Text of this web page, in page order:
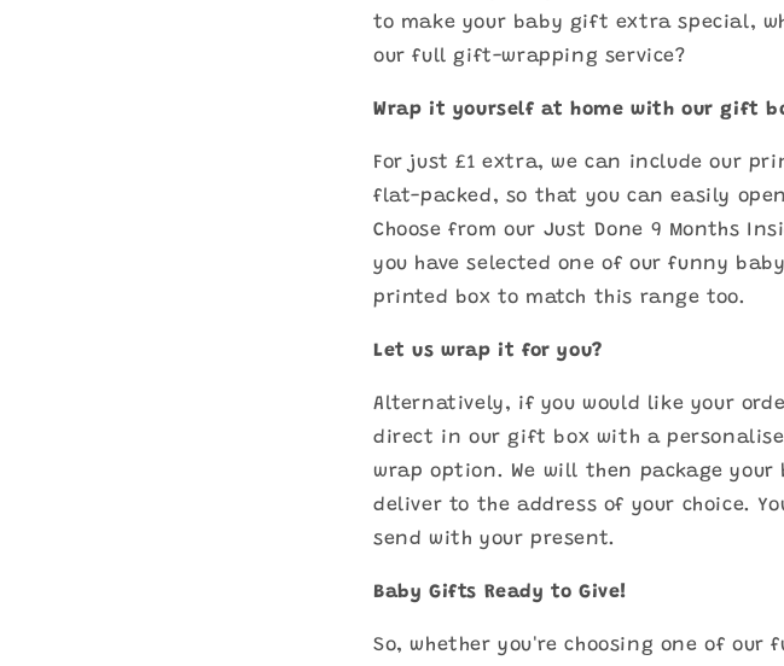
to make your baby gift extra special,
our full gift-wrapping service?
Wrap it yourself at home with our gift
For just £1 extra, we can include our
flat-packed, so that you can easily
Choose from our Just Done 9 Months
you have selected one of our funny
printed box to match this range too.
Let us wrap it for you?
Alternatively, if you would like your
direct in our gift box with a
wrap option. We will then package
deliver to the address of your choice.
send with your present.
Baby Gifts Ready to Give!
So, whether you're choosing one of